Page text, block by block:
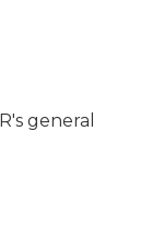
general